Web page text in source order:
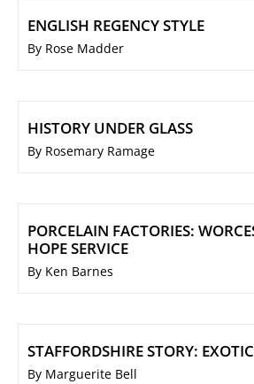
ENGLISH REGENCY STYLE
By Rose Madder
HISTORY UNDER GLASS
By Rosemary Ramage
PORCELAIN FACTORIES:
HOPE SERVICE
By Ken Barnes
STAFFORDSHIRE STORY:
By Marguerite Bell